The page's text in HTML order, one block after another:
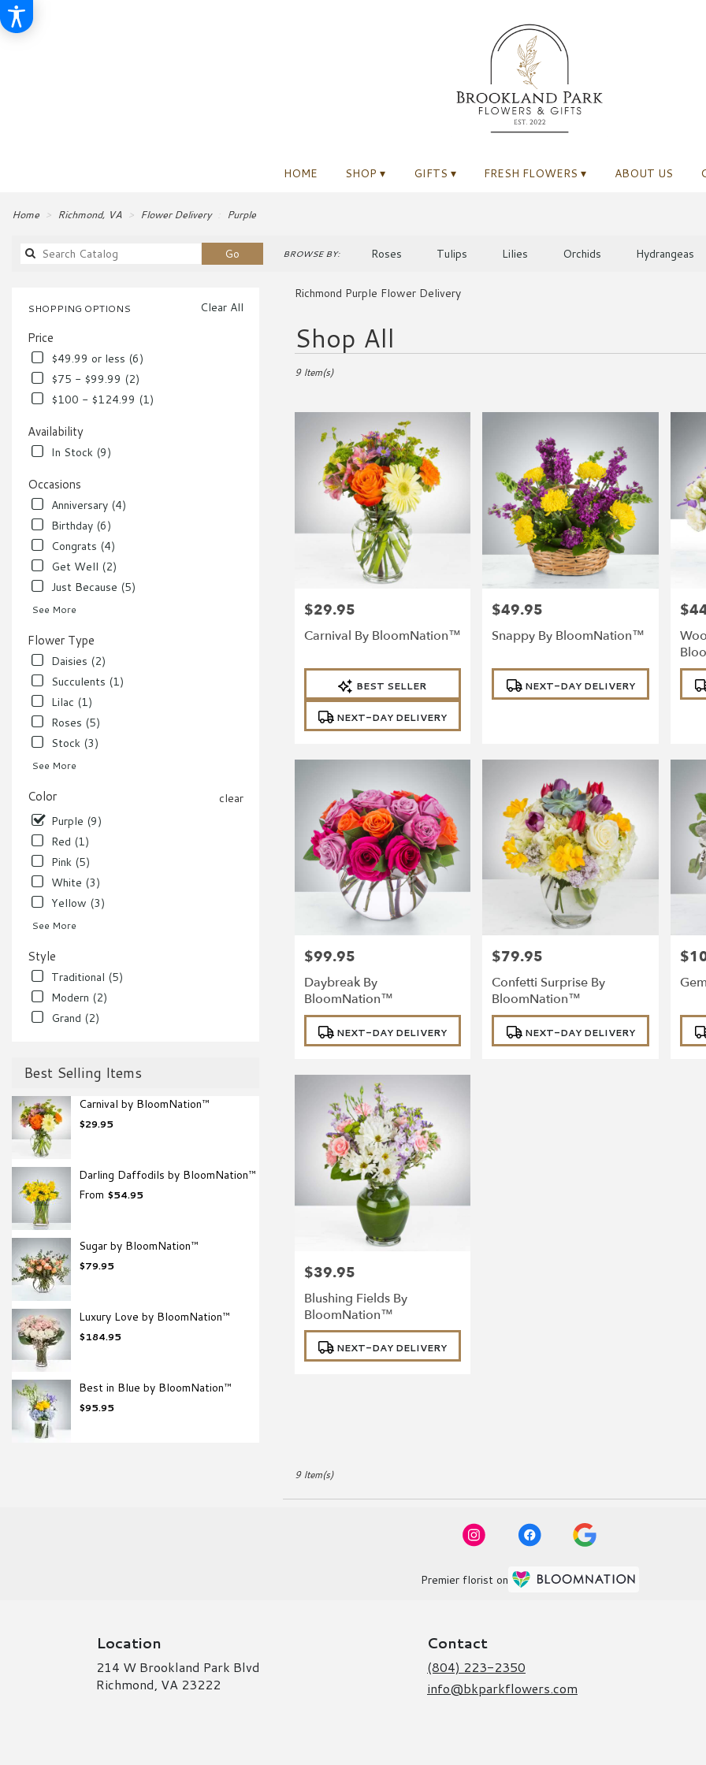
HOME SHOP ▾ GIFTS ▾ FRESH FLOWERS ▾ ABOUT US
Home Richmond, VA Flower Delivery Purple
Go
catalog
BROWSE BY: Roses Tulips Lilies Orchids Hydrangeas
Clear All
SHOPPING OPTIONS
Price
$49.99 or less (6)
$75 - $99.99 (2)
$100 - $124.99 (1)
Availability
In Stock (9)
Occasions
Anniversary (4)
Birthday (6)
Congrats (4)
Get Well (2)
Just Because (5)
See More
Flower Type
Daisies (2)
Succulents (1)
Lilac (1)
Roses (5)
Stock (3)
See More
Color
clear
Purple (9)
Red (1)
Pink (5)
White (3)
Yellow (3)
See More
Style
Traditional (5)
Modern (2)
Grand (2)
Best Selling Items
Carnival by BloomNation™
$29.95
Darling Daffodils by BloomNation™
From $54.95
Sugar by BloomNation™
$79.95
Luxury Love by BloomNation™
$184.95
Best in Blue by BloomNation™
$95.95
Richmond Purple Flower Delivery
Shop All
Best
Florists
Richmond,
Richmond
delivery
Richmond,
Richmond,
9 Item(s)
Price:
$29.95
Carnival By BloomNation™
Product
BEST SELLER
NEXT-DAY DELIVERY
Price:
$49.95
Snappy By BloomNation™
Product
Tags: NEXT-DAY DELIVERY
Price:
$99.95
Daybreak By
BloomNation™
Product
Tags: NEXT-DAY DELIVERY
Price:
$79.95
Confetti Surprise By
BloomNation™
Product
Tags: NEXT-DAY DELIVERY
Price:
$39.95
Blushing Fields By
BloomNation™
Product
Tags: NEXT-DAY DELIVERY
9 Item(s)
Premier florist on
Location
214 W Brookland Park Blvd
Richmond, VA 23222
Contact
(804) 223-2350
info@bkparkflowers.com